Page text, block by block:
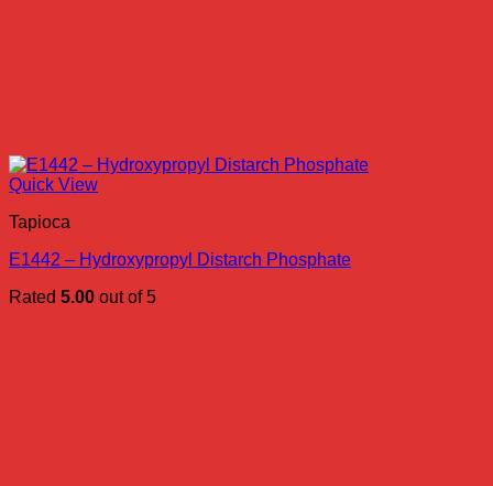
Quick View
Tapioca
E1442 – Hydroxypropyl Distarch Phosphate
Rated 5.00 out of 5